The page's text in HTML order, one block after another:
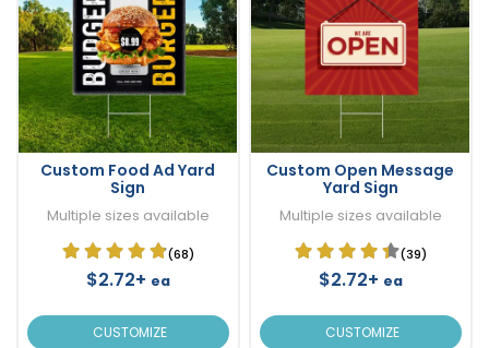
Custom Food Ad Yard
Sign
Multiple sizes available
(68)
$2.72+ ea
CUSTOMIZE
Custom Open Message
Yard Sign
Multiple sizes available
(39)
$2.72+ ea
CUSTOMIZE